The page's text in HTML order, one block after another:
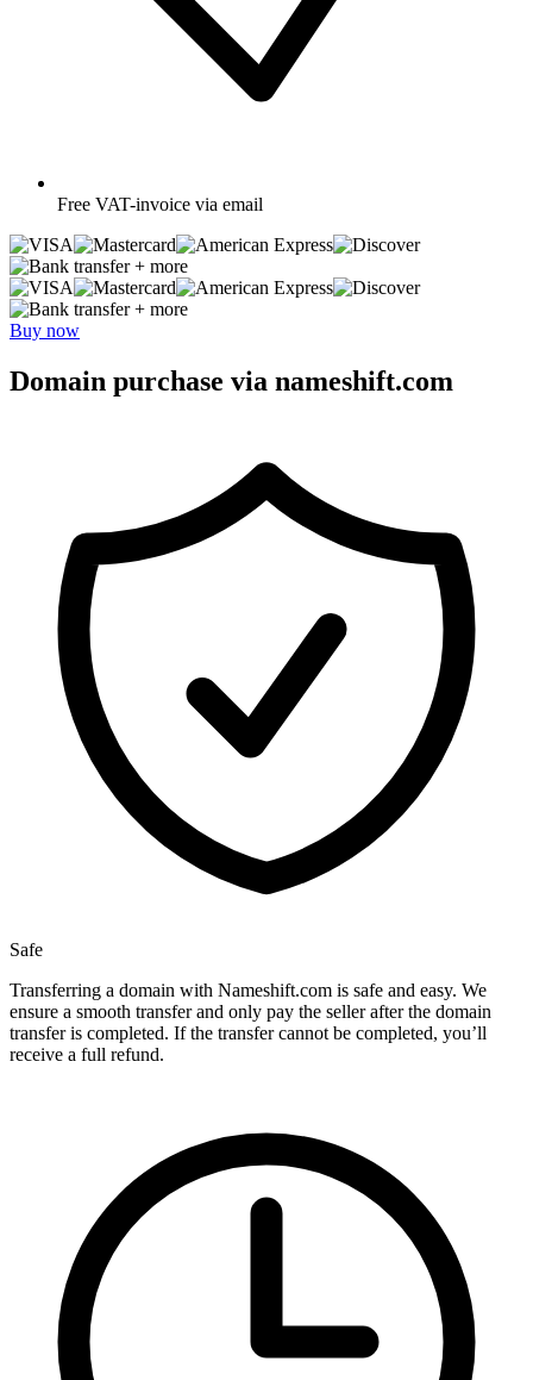
Free VAT-invoice via email
+ more
+ more
Buy now
Domain purchase via nameshift.com
Safe
Transferring a domain with Nameshift.com is safe and easy. We
ensure a smooth transfer and only pay the seller after the domain
transfer is completed. If the transfer cannot be completed, you’ll
receive a full refund.